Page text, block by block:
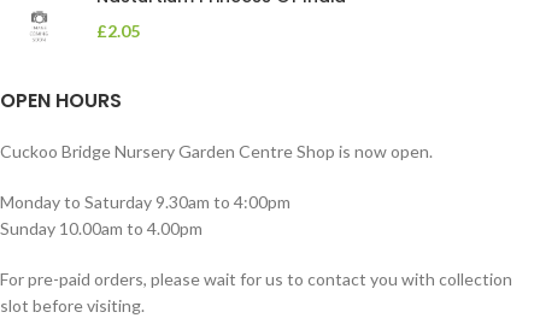
£2.05
OPEN HOURS
Cuckoo Bridge Nursery Garden Centre Shop is now open.
Monday to Saturday 9.30am to 4:00pm
Sunday 10.00am to 4.00pm
For pre-paid orders, please wait for us to contact you with collection
slot before visiting.